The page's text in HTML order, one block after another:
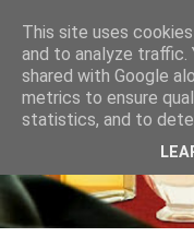
This site uses
and to analyze traffic.
shared with Google
metrics to ensure
statistics, and to